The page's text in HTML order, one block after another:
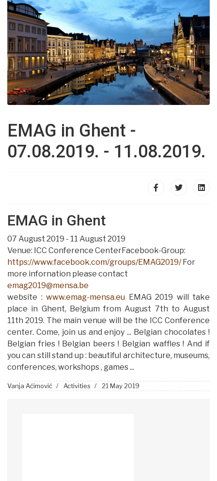
EMAG in Ghent -
07.08.2019. - 11.08.2019.
EMAG in Ghent
07 August 2019 - 11 August 2019
Venue: ICC Conference CenterFacebook-Group:
https://www.facebook.com/groups/EMAG2019/For
more infornation please contact
emag2019@mensa.be
website : www.emag-mensa.eu EMAG 2019 will take
place in Ghent, Belgium from August 7th to August
11th 2019. The main venue will be the ICC Conference
center. Come, join us and enjoy ... Belgian chocolates !
Belgian fries ! Belgian beers ! Belgian waffles ! And if
you can still stand up : beautiful architecture, museums,
conferences, workshops , games ...
Vanja Aćimović Activities 21 May 2019